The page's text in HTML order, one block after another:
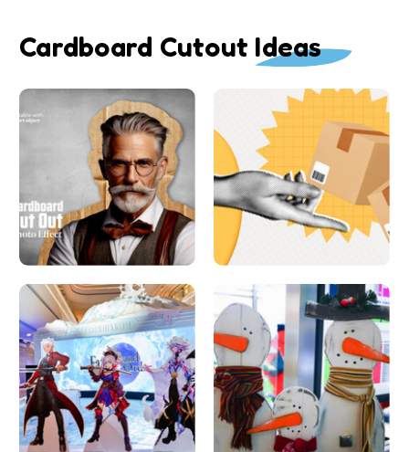
Cardboard Cutout Ideas